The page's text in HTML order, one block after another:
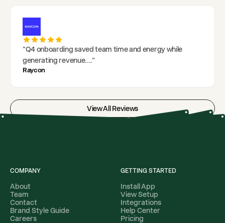
"Q4 onboarding saved team time and energy while
generating revenue...."
Raycon
View All Reviews
COMPANY
About
Team
Contact
Brand Style Guide
Careers
GETTING STARTED
Install App
View Setup
Integrations
Help Center
Pricing